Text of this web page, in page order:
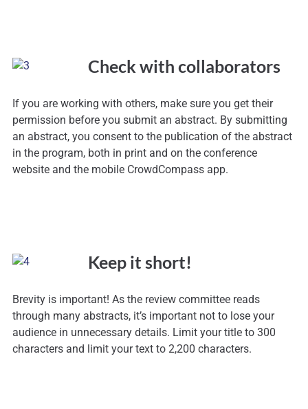
Check with collaborators
If you are working with others, make sure you get their
permission before you submit an abstract. By submitting
an abstract, you consent to the publication of the abstract
in the program, both in print and on the conference
website and the mobile CrowdCompass app.
Keep it short!
Brevity is important! As the review committee reads
through many abstracts, it’s important not to lose your
audience in unnecessary details. Limit your title to 300
characters and limit your text to 2,200 characters.